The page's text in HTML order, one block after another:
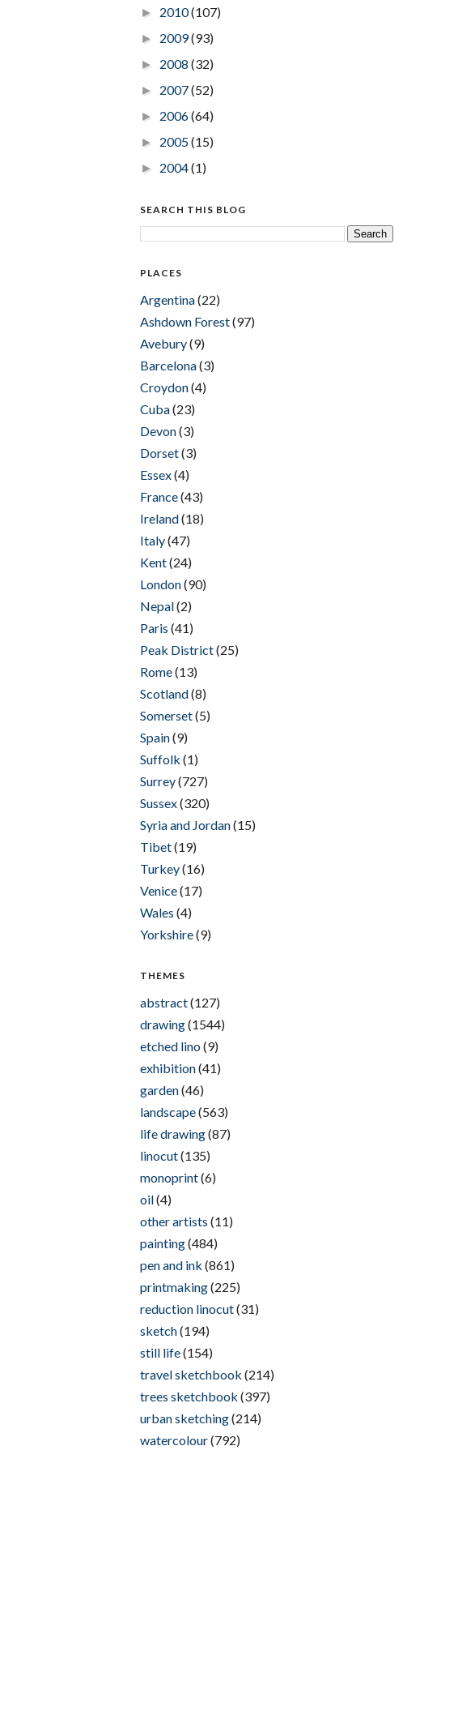
► 2010(107)
► 2009(93)
► 2008 (32)
► 2007(52)
► 2006(64)
► 2005(15)
► 2004(1)
SEARCH THIS BLOG
PLACES
Argentina(22)
Ashdown Forest(97)
Avebury(9)
Barcelona(3)
Croydon(4)
Cuba(23)
Devon(3)
Dorset(3)
Essex(4)
France(43)
Ireland(18)
Italy(47)
Kent(24)
London(90)
Nepal(2)
Paris (41)
Peak District(25)
Rome(13)
Scotland(8)
Somerset(5)
Spain(9)
Suffolk (1)
Surrey(727)
Sussex(320)
Syria and Jordan(15)
Tibet(19)
Turkey(16)
Venice(17)
Wales (4)
Yorkshire(9)
THEMES
abstract(127)
drawing(1544)
etched lino(9)
exhibition(41)
garden(46)
landscape(563)
life drawing(87)
linocut(135)
monoprint(6)
oil(4)
other artists (11)
painting(484)
pen and ink (861)
printmaking(225)
reduction linocut(31)
sketch(194)
still life(154)
travel sketchbook (214)
trees sketchbook (397)
urban sketching(214)
watercolour(792)